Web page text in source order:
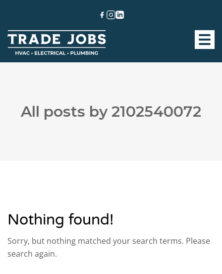
All posts by 2102540072
Nothing found!
Sorry, but nothing matched your search terms. Please
search again.